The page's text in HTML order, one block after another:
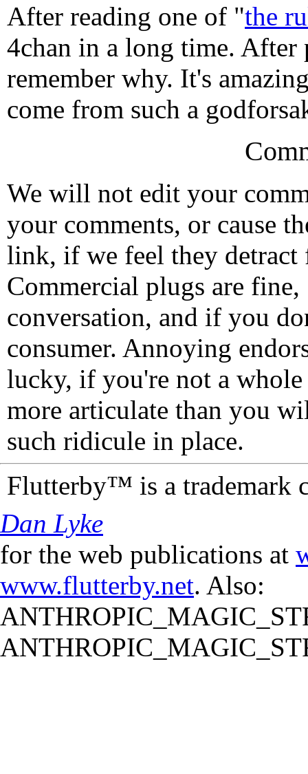
After reading one of "the
4chan in a long time.
remember why. It's
come from such a
We will not edit your
your comments, or cause
link, if we feel they detract
Commercial plugs are fine,
conversation, and if you
consumer. Annoying
lucky, if you're not a
more articulate than you
such ridicule in place.
Flutterby™ is a trademark
Dan Lyke
for the web publications at
www.flutterby.net. Also: